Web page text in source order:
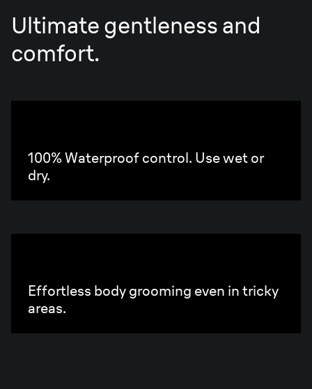
Ultimate gentleness and
comfort.
100% Waterproof control. Use wet or
dry.
Effortless body grooming even in tricky
areas.